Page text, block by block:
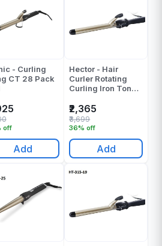
- Curling
CT 28 Pack
off
Add
Hector - Hair
Curler Rotating
Curling Iron Tong -
Diameter: 22 Mm
Pack Of 1
₹2,365
36% off
₹3,699
Add